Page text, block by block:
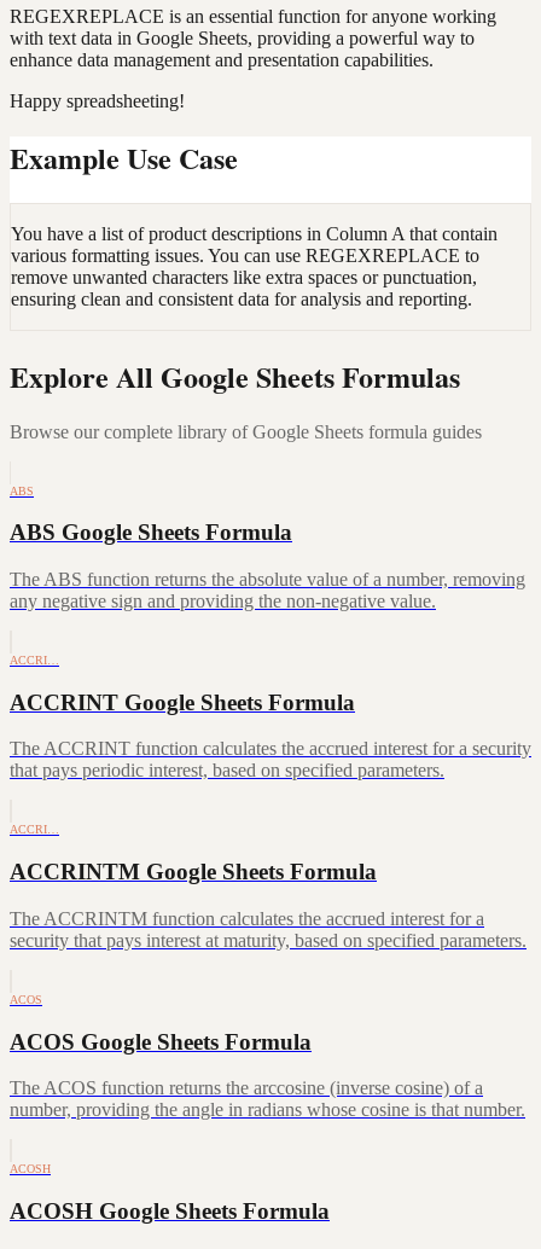
REGEXREPLACE is an essential function for anyone working
with text data in Google Sheets, providing a powerful way to
enhance data management and presentation capabilities.
Happy spreadsheeting!
Example Use Case
You have a list of product descriptions in Column A that contain
various formatting issues. You can use REGEXREPLACE to
remove unwanted characters like extra spaces or punctuation,
ensuring clean and consistent data for analysis and reporting.
Explore All Google Sheets Formulas
Browse our complete library of Google Sheets formula guides
ABS
ABS Google Sheets Formula
The ABS function returns the absolute value of a number, removing
any negative sign and providing the non-negative value.
ACCRI…
ACCRINT Google Sheets Formula
The ACCRINT function calculates the accrued interest for a security
that pays periodic interest, based on specified parameters.
ACCRI…
ACCRINTM Google Sheets Formula
The ACCRINTM function calculates the accrued interest for a
security that pays interest at maturity, based on specified parameters.
ACOS
ACOS Google Sheets Formula
The ACOS function returns the arccosine (inverse cosine) of a
number, providing the angle in radians whose cosine is that number.
ACOSH
ACOSH Google Sheets Formula